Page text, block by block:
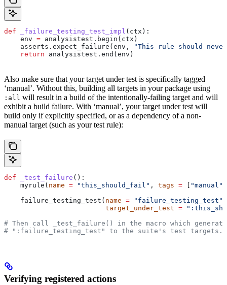
def _failure_testing_test_impl ( ctx ):
    env
= analysistest.begin(ctx)
    asserts.expect_failure(env,
"This rule should
    return
analysistest.end(env)
Also make sure that your target under test is specifically tagged
‘manual’. Without this, building all targets in your package using
:all will result in a build of the intentionally-failing target and will
exhibit a build failure. With ‘manual’, your target under test will
build only if explicitly specified, or as a dependency of a non-
manual target (such as your test rule):
def _test_failure ():
    myrule(
name = "this_should_fail" , tags = [ "manual"
    failure_testing_test(
name = "failure_testing_test"
                         target_under_test
=
# Then call _test_failure() in the macro which
# ":failure_testing_test" to the suite's test targets.
Verifying registered actions